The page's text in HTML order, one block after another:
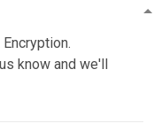
know and we'll